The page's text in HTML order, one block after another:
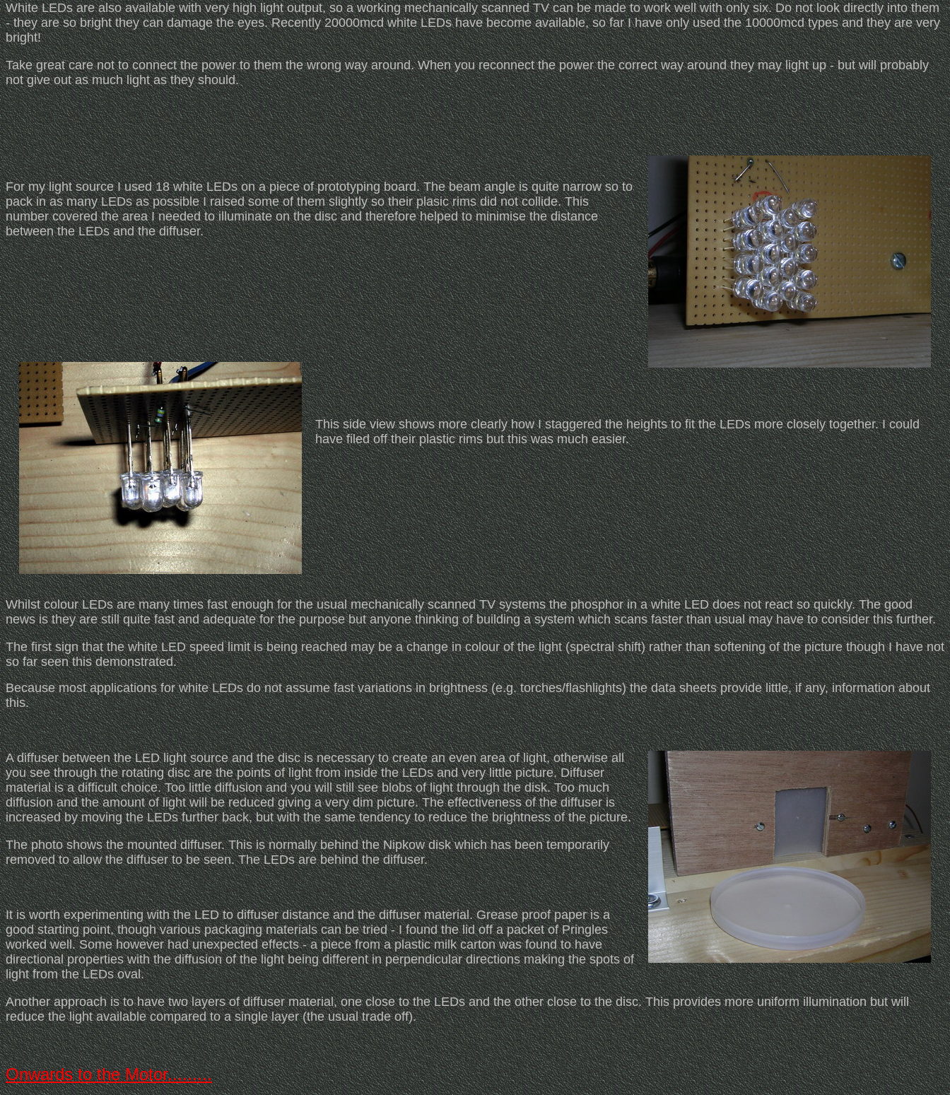
White LEDs are also available with very high light output, so a working mechanically scanned TV can be made to work well with only six. Do not look directly into them
- they are so bright they can damage the eyes. Recently 20000mcd white LEDs have become available, so far I have only used the 10000mcd types and they are very
bright!
Take great care not to connect the power to them the wrong way around. When you reconnect the power the correct way around they may light up - but will probably
not give out as much light as they should.
For my light source I used 18 white LEDs on a piece of prototyping board. The beam angle is quite narrow so to
pack in as many LEDs as possible I raised some of them slightly so their plasic rims did not collide. This
number covered the area I needed to illuminate on the disc and therefore helped to minimise the distance
between the LEDs and the diffuser.
This side view shows more clearly how I staggered the heights to fit the LEDs more closely together. I could
have filed off their plastic rims but this was much easier.
Whilst colour LEDs are many times fast enough for the usual mechanically scanned TV systems the phosphor in a white LED does not react so quickly. The good
news is they are still quite fast and adequate for the purpose but anyone thinking of building a system which scans faster than usual may have to consider this further.
The first sign that the white LED speed limit is being reached may be a change in colour of the light (spectral shift) rather than softening of the picture though I have not
so far seen this demonstrated.
Because most applications for white LEDs do not assume fast variations in brightness (e.g. torches/flashlights) the data sheets provide little, if any, information about
this.
A diffuser between the LED light source and the disc is necessary to create an even area of light, otherwise all
you see through the rotating disc are the points of light from inside the LEDs and very little picture. Diffuser
material is a difficult choice. Too little diffusion and you will still see blobs of light through the disk. Too much
diffusion and the amount of light will be reduced giving a very dim picture. The effectiveness of the diffuser is
increased by moving the LEDs further back, but with the same tendency to reduce the brightness of the picture.
The photo shows the mounted diffuser. This is normally behind the Nipkow disk which has been temporarily
removed to allow the diffuser to be seen. The LEDs are behind the diffuser.
It is worth experimenting with the LED to diffuser distance and the diffuser material. Grease proof paper is a
good starting point, though various packaging materials can be tried - I found the lid off a packet of Pringles
worked well. Some however had unexpected effects - a piece from a plastic milk carton was found to have
directional properties with the diffusion of the light being different in perpendicular directions making the spots of
light from the LEDs oval.
Another approach is to have two layers of diffuser material, one close to the LEDs and the other close to the disc. This provides more uniform illumination but will
reduce the light available compared to a single layer (the usual trade off).
Onwards to the Motor.........